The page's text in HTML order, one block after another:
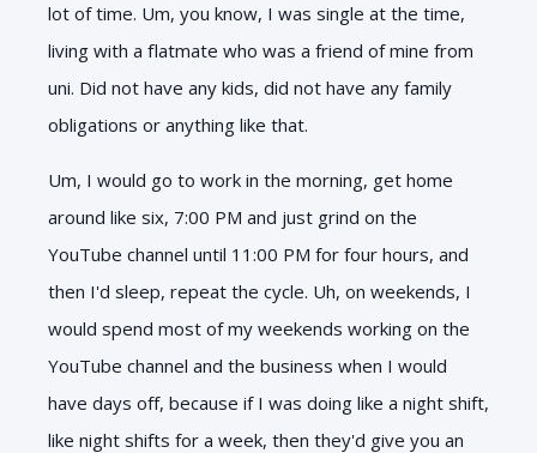
lot of time. Um, you know, I was single at the time,
living with a flatmate who was a friend of mine from
uni. Did not have any kids, did not have any family
obligations or anything like that.
Um, I would go to work in the morning, get home
around like six, 7:00 PM and just grind on the
YouTube channel until 11:00 PM for four hours, and
then I'd sleep, repeat the cycle. Uh, on weekends, I
would spend most of my weekends working on the
YouTube channel and the business when I would
have days off, because if I was doing like a night shift,
like night shifts for a week, then they'd give you an